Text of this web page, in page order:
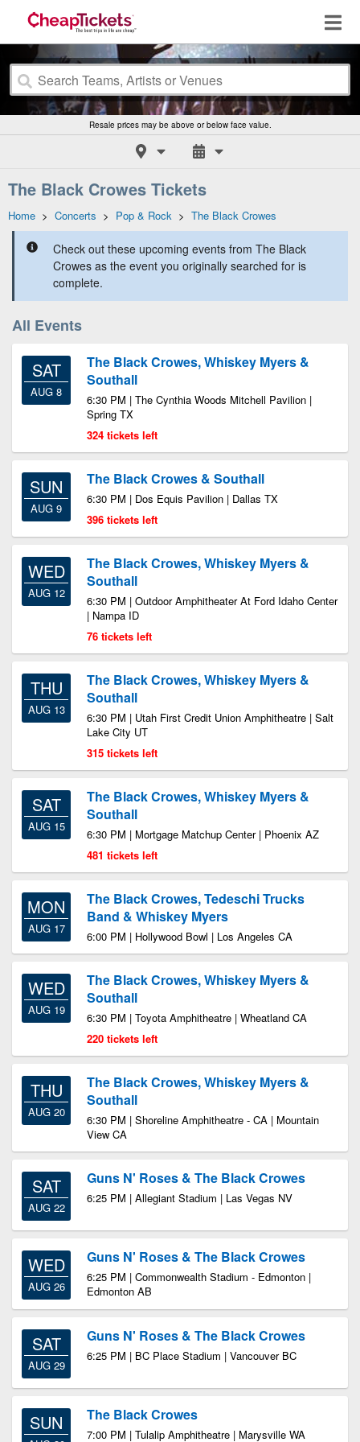
Resale prices may be above or below face value.
The Black Crowes Tickets
Home > Concerts > Pop & Rock > The Black Crowes
Check out these upcoming events from The Black
Crowes as the event you originally searched for is
complete.
All Events
SAT
AUG 8
The Black Crowes, Whiskey Myers &
Southall
6:30 PM | The Cynthia Woods Mitchell Pavilion |
Spring TX
324 tickets left
SUN
AUG 9
The Black Crowes & Southall
6:30 PM | Dos Equis Pavilion | Dallas TX
396 tickets left
WED
AUG 12
The Black Crowes, Whiskey Myers &
Southall
6:30 PM | Outdoor Amphitheater At Ford Idaho Center
| Nampa ID
76 tickets left
THU
AUG 13
The Black Crowes, Whiskey Myers &
Southall
6:30 PM | Utah First Credit Union Amphitheatre | Salt
Lake City UT
315 tickets left
SAT
AUG 15
The Black Crowes, Whiskey Myers &
Southall
6:30 PM | Mortgage Matchup Center | Phoenix AZ
481 tickets left
MON
AUG 17
The Black Crowes, Tedeschi Trucks
Band & Whiskey Myers
6:00 PM | Hollywood Bowl | Los Angeles CA
WED
AUG 19
The Black Crowes, Whiskey Myers &
Southall
6:30 PM | Toyota Amphitheatre | Wheatland CA
220 tickets left
THU
AUG 20
The Black Crowes, Whiskey Myers &
Southall
6:30 PM | Shoreline Amphitheatre - CA | Mountain
View CA
SAT
AUG 22
Guns N' Roses & The Black Crowes
6:25 PM | Allegiant Stadium | Las Vegas NV
WED
AUG 26
Guns N' Roses & The Black Crowes
6:25 PM | Commonwealth Stadium - Edmonton |
Edmonton AB
SAT
AUG 29
Guns N' Roses & The Black Crowes
6:25 PM | BC Place Stadium | Vancouver BC
SUN The Black Crowes
7:00 PM | Tulalip Amphitheatre | Marysville WA